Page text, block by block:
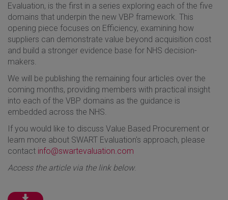
Evaluation, is the first in a series exploring each of the five
domains that underpin the new VBP framework. This
opening piece focuses on Efficiency, examining how
suppliers can demonstrate value beyond acquisition cost
and build a stronger evidence base for NHS decision-
makers.
We will be publishing the remaining four articles over the
coming months, providing members with practical insight
into each of the VBP domains as the guidance is
embedded across the NHS.
If you would like to discuss Value Based Procurement or
learn more about SWART Evaluation's approach, please
contact info@swartevaluation.com
Access the article via the link below.